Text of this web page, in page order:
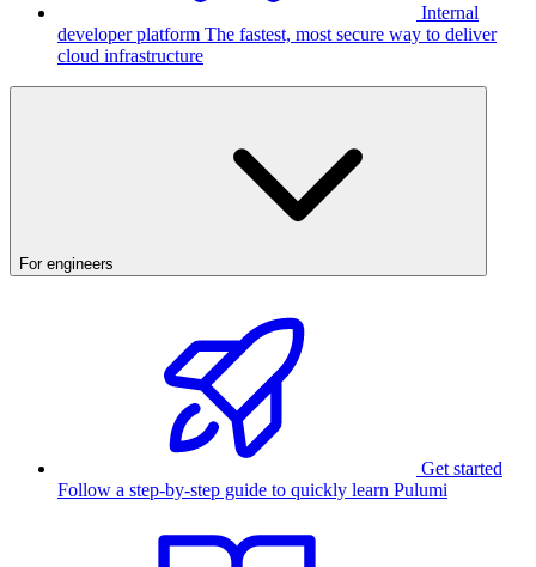
Internal
developer platform The fastest, most secure way to deliver
cloud infrastructure
For engineers
Get started
Follow a step-by-step guide to quickly learn Pulumi